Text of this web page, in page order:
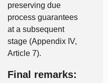
preserving due
process guarantees
at a subsequent
stage (Appendix IV,
Article 7).
Final remarks: